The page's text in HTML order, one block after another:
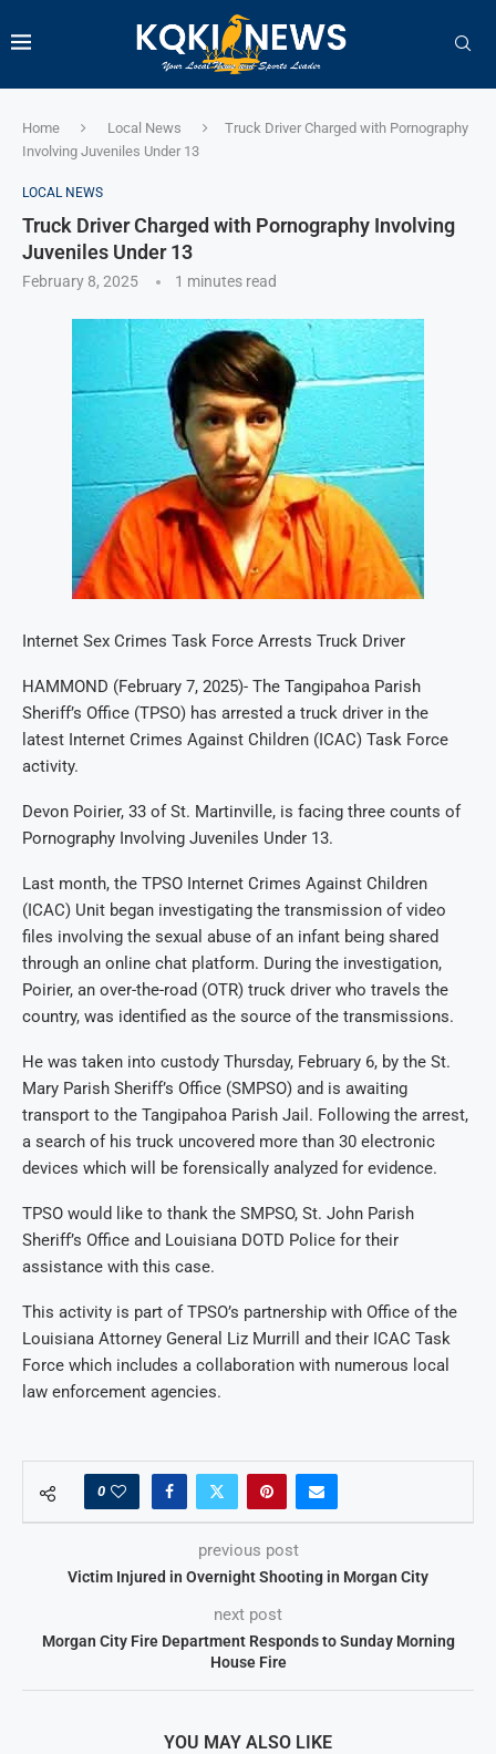
Home Local News
Truck Driver Charged with Pornography
Involving Juveniles Under 13
LOCAL NEWS
Truck Driver Charged with Pornography Involving
Juveniles Under 13
February 8, 2025 1 minutes read
Internet Sex Crimes Task Force Arrests Truck Driver
HAMMOND (February 7, 2025)- The Tangipahoa Parish
Sheriff’s Office (TPSO) has arrested a truck driver in the
latest Internet Crimes Against Children (ICAC) Task Force
activity.
Devon Poirier, 33 of St. Martinville, is facing three counts of
Pornography Involving Juveniles Under 13.
Last month, the TPSO Internet Crimes Against Children
(ICAC) Unit began investigating the transmission of video
files involving the sexual abuse of an infant being shared
through an online chat platform. During the investigation,
Poirier, an over-the-road (OTR) truck driver who travels the
country, was identified as the source of the transmissions.
He was taken into custody Thursday, February 6, by the St.
Mary Parish Sheriff’s Office (SMPSO) and is awaiting
transport to the Tangipahoa Parish Jail. Following the arrest,
a search of his truck uncovered more than 30 electronic
devices which will be forensically analyzed for evidence.
TPSO would like to thank the SMPSO, St. John Parish
Sheriff’s Office and Louisiana DOTD Police for their
assistance with this case.
This activity is part of TPSO’s partnership with Office of the
Louisiana Attorney General Liz Murrill and their ICAC Task
Force which includes a collaboration with numerous local
law enforcement agencies.
0
previous post
Victim Injured in Overnight Shooting in Morgan City
next post
Morgan City Fire Department Responds to Sunday Morning
House Fire
YOU MAY ALSO LIKE